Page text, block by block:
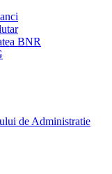
BNR
de Administratie